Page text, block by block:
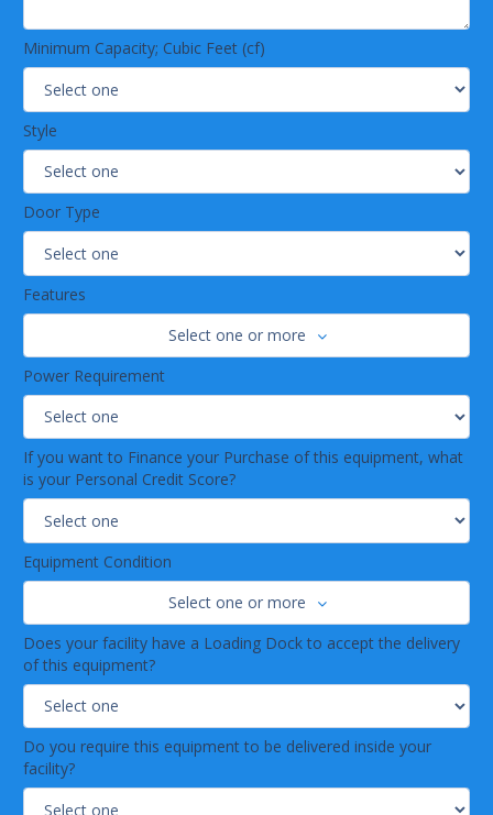
Minimum Capacity; Cubic Feet (cf)
Style
Door Type
Features
Select one or more
Power Requirement
If you want to Finance your Purchase of this equipment, what
is your Personal Credit Score?
Equipment Condition
Select one or more
Does your facility have a Loading Dock to accept the delivery
of this equipment?
Do you require this equipment to be delivered inside your
facility?